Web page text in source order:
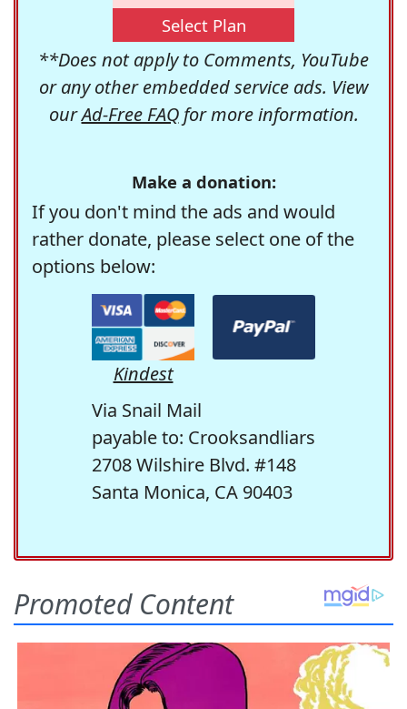
Select Plan
**Does not apply to Comments, YouTube
or any other embedded service ads. View
ourAd-Free FAQfor more information.
Make a donation:
If you don't mind the ads and would
rather donate, please select one of the
options below:
Kindest
Via Snail Mail
payable to: Crooksandliars
2708 Wilshire Blvd. #148
Santa Monica, CA 90403